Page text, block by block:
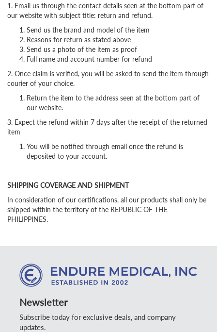
1. Email us through the contact details seen at the bottom part of
our website with subject title: return and refund.
Send us the brand and model of the item
Reasons for return as stated above
Send us a photo of the item as proof
Full name and account number for refund
2. Once claim is verified, you will be asked to send the item through
courier of your choice.
Return the item to the address seen at the bottom part of
our website.
3. Expect the refund within 7 days after the receipt of the returned
item
You will be notified through email once the refund is
deposited to your account.
SHIPPING COVERAGE AND SHIPMENT
In consideration of our certifications, all our products shall only be
shipped within the territory of the REPUBLIC OF THE
PHILIPPINES.
Newsletter
Subscribe today for exclusive deals, and company
updates.